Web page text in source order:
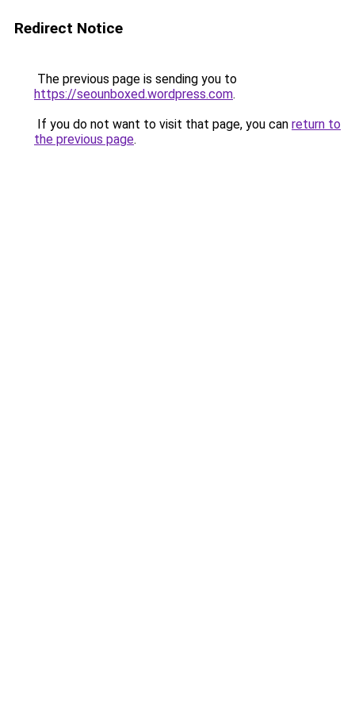
Redirect Notice
The previous page is sending you to
https://seounboxed.wordpress.com.
If you do not want to visit that page, you can return to
the previous page.